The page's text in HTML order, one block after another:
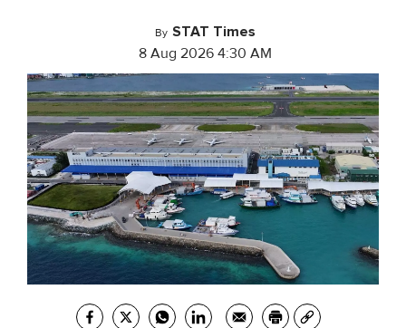
By STAT Times
8 Aug 2026 4:30 AM